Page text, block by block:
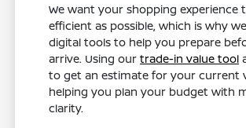
We want your shopping experience
efficient as possible, which is why
digital tools to help you prepare
arrive. Using ourtrade-in value tool
to get an estimate for your current
helping you plan your budget with
clarity.